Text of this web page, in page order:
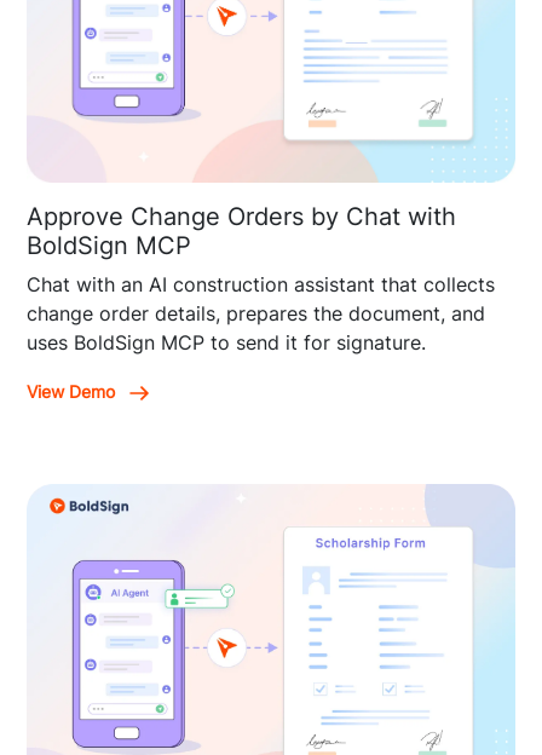
Approve Change Orders by Chat with
BoldSign MCP
Chat with an AI construction assistant that collects
change order details, prepares the document, and
uses BoldSign MCP to send it for signature.
View Demo